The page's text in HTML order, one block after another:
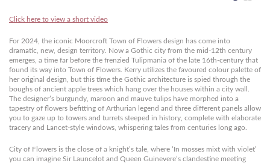
Click here to view a short video
For 2024, the iconic Moorcroft Town of Flowers design has come into
dramatic, new, design territory. Now a Gothic city from the mid-12th century
emerges, a time far before the frenzied Tulipmania of the late 16th-century that
found its way into Town of Flowers. Kerry utilizes the favoured colour palette of
her original design, but this time the Gothic architecture is spied through the
boughs of ancient apple trees which hang over the houses within a city wall.
The designer’s burgundy, maroon and mauve tulips have morphed into a
tapestry of flowers befitting of Arthurian legend and three different panels allow
you to gaze up to towers and turrets steeped in history, complete with elaborate
tracery and Lancet-style windows, whispering tales from centuries long ago.
City of Flowers is the close of a knight’s tale, where ‘In mosses mixt with violet’
you can imagine Sir Launcelot and Queen Guinevere’s clandestine meeting